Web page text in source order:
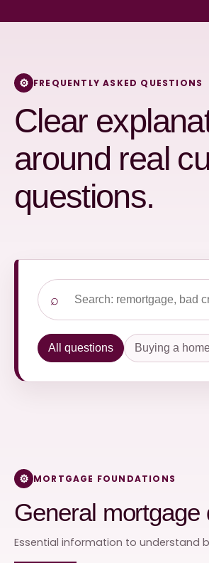
FREQUENTLY ASKED QUESTIONS
Clear
around real
questions.
⌕
Search frequently asked questions
All questions Buying a
MORTGAGE FOUNDATIONS
General mortgage
Essential information to understand